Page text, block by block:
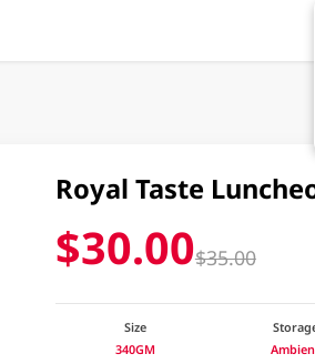
Royal Taste
$30.00$35.00
Size
340GM